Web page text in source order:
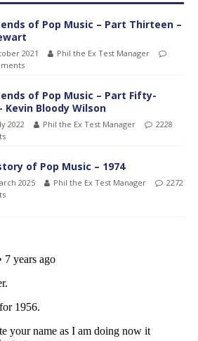
of Pop Music – Part Thirteen –
2021
Phil the Ex Test Manager
of Pop Music – Part Fifty-
Kevin Bloody Wilson
2022 Phil the Ex Test Manager
2228
of Pop Music – 1974
2025 Phil the Ex Test Manager
2272